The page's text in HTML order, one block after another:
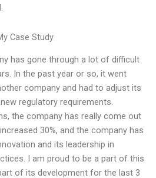
Case Study
has gone through a lot of difficult
In the past year or so, it went
company and had to adjust its
regulatory requirements.
the company has really come out
30%, and the company has
and its leadership in
I am proud to be a part of this
of its development for the last 3